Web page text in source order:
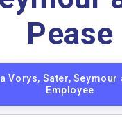
Pease
Vorys, Sater, Seymour
Employee